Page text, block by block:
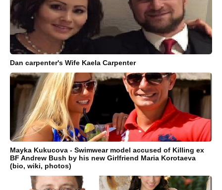
Dan carpenter's Wife Kaela Carpenter
Mayka Kukucova - Swimwear model accused of Killing ex
BF Andrew Bush by his new Girlfriend Maria Korotaeva
(bio, wiki, photos)